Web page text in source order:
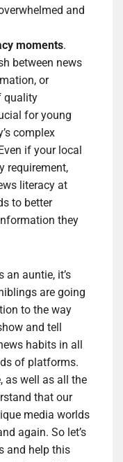
and
moments.
between news
or
quality
for young
complex
if your local
requirement,
literacy at
to better
they
an auntie, it’s
are going
to the way
and tell
habits in all
of platforms.
as well as all the
that our
media worlds
again. So let’s
and help this